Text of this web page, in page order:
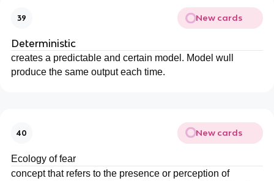
39 New cards
Deterministic
creates a predictable and certain model. Model wull
produce the same output each time.
40 New cards
Ecology of fear
concept that refers to the presence or perception of